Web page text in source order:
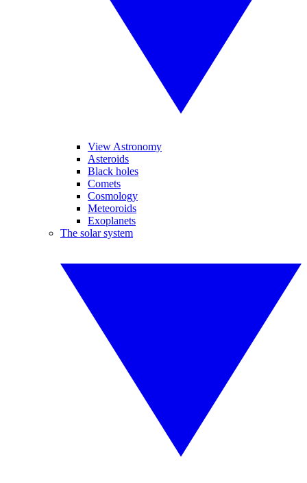
View Astronomy
Asteroids
Black holes
Comets
Cosmology
Meteoroids
Exoplanets
The solar system